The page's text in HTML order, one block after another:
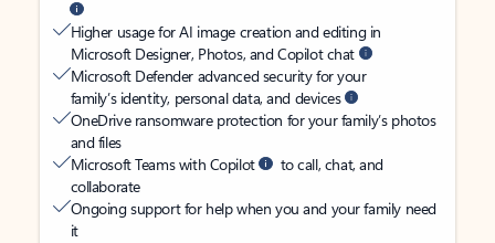
Higher usage for AI image creation and editing in
Microsoft Designer, Photos, and Copilot chat
Microsoft Defender advanced security for your
family’s identity, personal data, and devices
OneDrive ransomware protection for your family’s photos
and files
Microsoft Teams with Copilot
to call, chat, and
collaborate
Ongoing support for help when you and your family need
it